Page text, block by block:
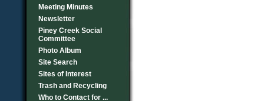
Meeting Minutes
Newsletter
Piney Creek Social
Committee
Photo Album
Site Search
Sites of Interest
Trash and Recycling
Who to Contact for ...